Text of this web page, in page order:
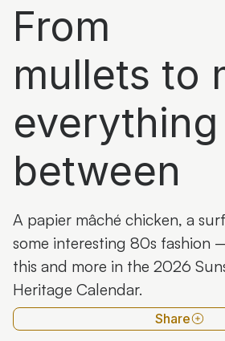
From
mullets to
everything
between
A papier mâché chicken, a
some interesting 80s fashion
this and more in the 2026
Heritage Calendar.
Share